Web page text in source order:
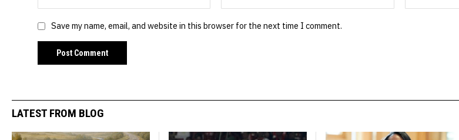
Save my name, email, and website in this browser for the next time I comment.
LATEST FROM BLOG